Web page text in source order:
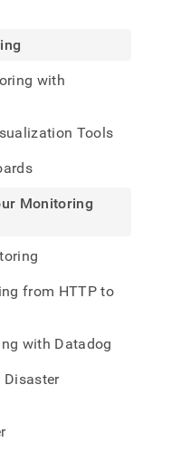
with
Tools
Monitoring
from HTTP to
with Datadog